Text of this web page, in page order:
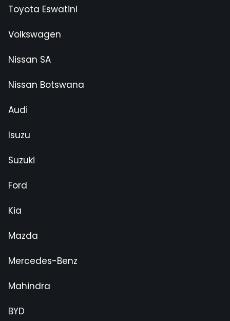
Toyota Eswatini
Volkswagen
Nissan SA
Nissan Botswana
Audi
Isuzu
Suzuki
Ford
Kia
Mazda
Mercedes-Benz
Mahindra
BYD